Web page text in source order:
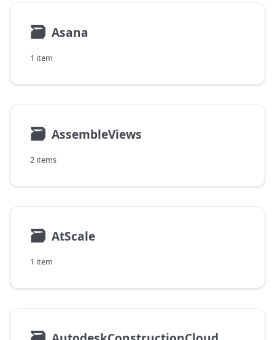
🗃 Asana
1 item
🗃 AssembleViews
2 items
🗃 AtScale
1 item